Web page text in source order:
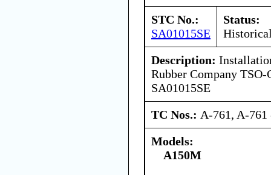
STC No.:
SA01015SE
Status:
Description:
Rubber Company
SA01015SE
TC Nos.: A-761, A-
Models:
A150M